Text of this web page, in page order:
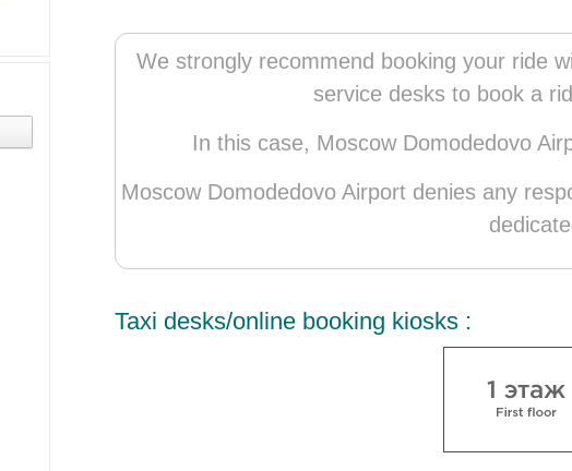
We strongly recommend booking your ride
service desks to book a
In this case, Moscow Domodedovo
Moscow Domodedovo Airport denies any
Taxi desks/online booking kiosks :